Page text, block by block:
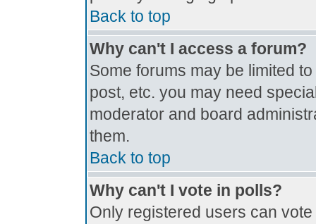
Back to top
Why can't I access a forum?
Some forums may be limited
post, etc. you may need
moderator and board
them.
Back to top
Why can't I vote in polls?
Only registered users can